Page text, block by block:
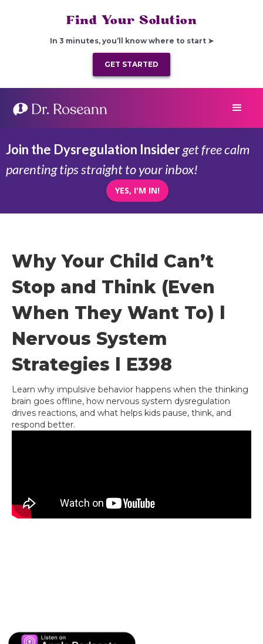
Find Your Solution
In 3 minutes, you’ll know where to start ➤
GET STARTED
Join the Dysregulation Insiderget free calm
parenting tips straight to your inbox!
YES, I'M IN!
Why Your Child Can’t
Stop and Think (Even
When They Want To) l
Nervous System
Strategies l E398
Learn why impulsive behavior happens when the thinking
brain goes offline, how nervous system dysregulation
drives reactions, and what helps kids pause, think, and
respond better.